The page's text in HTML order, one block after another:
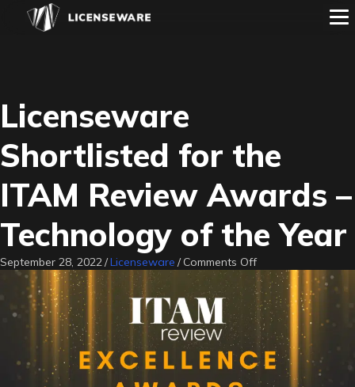
Licenseware
Shortlisted for the
ITAM Review Awards –
Technology of the Year
September 28, 2022/Licenseware / Comments Offon
Licenseware
Shortlisted
for
the
ITAM
Review
Awards